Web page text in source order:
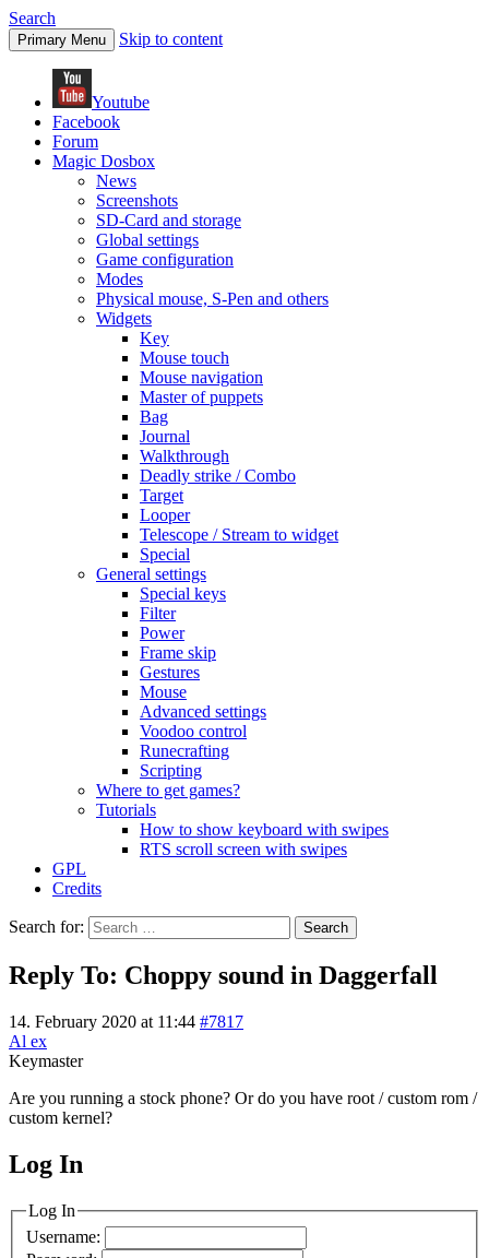
Search
Primary Menu Skip to content
Youtube
Facebook
Forum
Magic Dosbox
News
Screenshots
SD-Card and storage
Global settings
Game configuration
Modes
Physical mouse, S-Pen and others
Widgets
Key
Mouse touch
Mouse navigation
Master of puppets
Bag
Journal
Walkthrough
Deadly strike / Combo
Target
Looper
Telescope / Stream to widget
Special
General settings
Special keys
Filter
Power
Frame skip
Gestures
Mouse
Advanced settings
Voodoo control
Runecrafting
Scripting
Where to get games?
Tutorials
How to show keyboard with swipes
RTS scroll screen with swipes
GPL
Credits
Search for:
Reply To: Choppy sound in Daggerfall
14. February 2020 at 11:44 #7817
Al ex
Keymaster
Are you running a stock phone? Or do you have root / custom rom /
custom kernel?
MagicDosbox (C) 2014 – 2025
Log In
Log In
Username: